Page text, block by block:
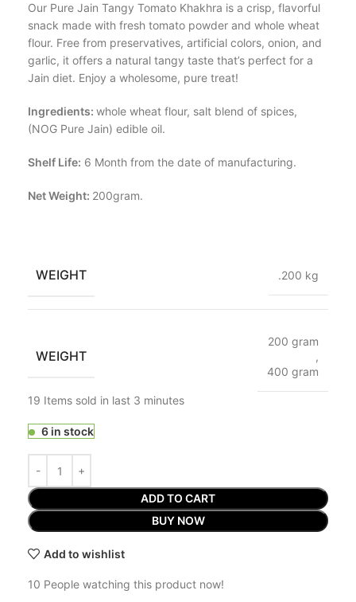
Our Pure Jain Tangy Tomato Khakhra is a crisp, flavorful
snack made with fresh tomato powder and whole wheat
flour. Free from preservatives, artificial colors, onion, and
garlic, it offers a natural tangy taste that’s perfect for a
Jain diet. Enjoy a wholesome, pure treat!
Ingredients: whole wheat flour, salt blend of spices,
(NOG Pure Jain) edible oil.
Shelf Life: 6 Month from the date of manufacturing.
Net Weight: 200gram.
WEIGHT .200 kg
WEIGHT
200 gram
,
400 gram
19 Items sold in last 3 minutes
6 in stock
ADD TO CART
BUY NOW
Add to wishlist
10 People watching this product now!